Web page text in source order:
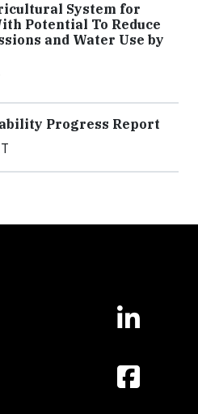
System for
Potential To Reduce
and Water Use by
Progress Report